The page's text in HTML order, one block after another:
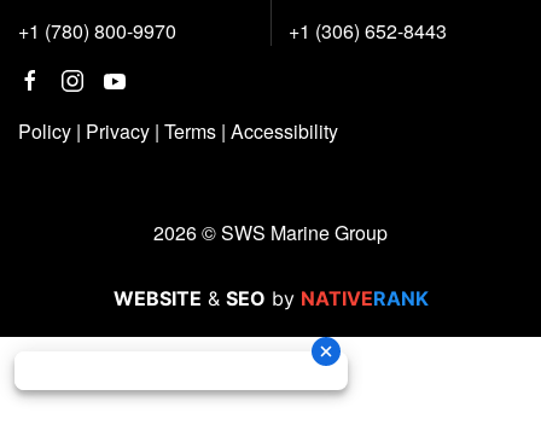
+1 (780) 800-9970
+1 (306) 652-8443
Policy | Privacy | Terms | Accessibility
2026 © SWS Marine Group
WEBSITE & SEO by NATIVERANK